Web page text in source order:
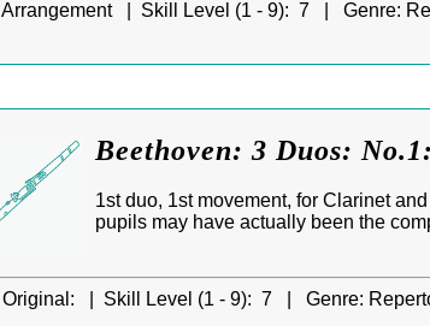
Arrangement | Skill Level (1 - 9): 7 | Genre:
Beethoven: 3 Duos:
1st duo, 1st movement, for Clarinet
pupils may have actually been the
Original: | Skill Level (1 - 9): 7 | Genre: